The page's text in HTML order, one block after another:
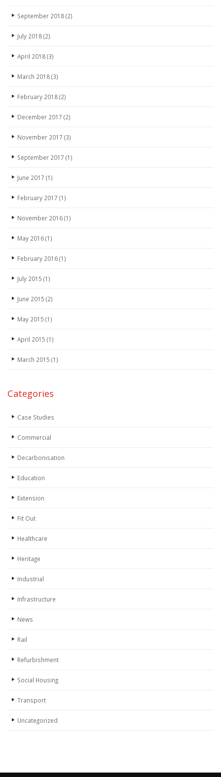
September 2018(2)
July 2018(2)
April 2018(3)
March 2018(3)
February 2018(2)
December 2017 (2)
November 2017 (3)
September 2017 (1)
June 2017 (1)
February 2017 (1)
November 2016(1)
May 2016(1)
February 2016(1)
July 2015 (1)
June 2015 (2)
May 2015 (1)
April 2015 (1)
March 2015 (1)
Categories
Case Studies
Commercial
Decarbonisation
Education
Extension
Fit Out
Healthcare
Heritage
Industrial
Infrastructure
News
Rail
Refurbishment
Social Housing
Transport
Uncategorized